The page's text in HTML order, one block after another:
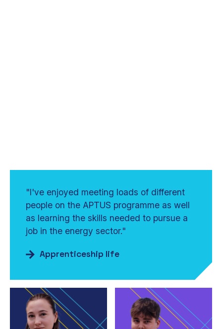
"I've enjoyed meeting loads of different
people on the APTUS programme as well
as learning the skills needed to pursue a
job in the energy sector."
Apprenticeship life